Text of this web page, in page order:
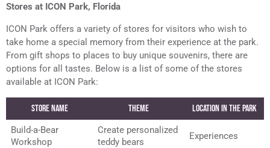
Stores at ICON Park, Florida
ICON Park offers a variety of stores for visitors who wish to
take home a special memory from their experience at the park.
From gift shops to places to buy unique souvenirs, there are
options for all tastes. Below is a list of some of the stores
available at ICON Park:
Store Name Theme Location in the Park
Build-a-Bear
Workshop
Create personalized
teddy bears
Experiences